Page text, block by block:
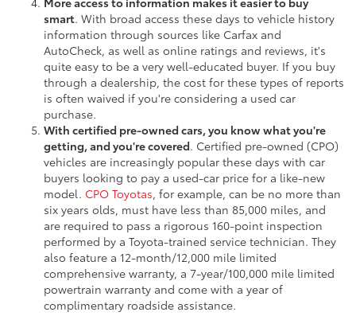
smart. With broad access these days to vehicle history
information through sources like Carfax and
AutoCheck, as well as online ratings and reviews, it's
quite easy to be a very well-educated buyer. If you buy
through a dealership, the cost for these types of reports
is often waived if you're considering a used car
purchase.
With certified pre-owned cars, you know what you're
getting, and you're covered. Certified pre-owned (CPO)
vehicles are increasingly popular these days with car
buyers looking to pay a used-car price for a like-new
model. CPO Toyotas, for example, can be no more than
six years olds, must have less than 85,000 miles, and
are required to pass a rigorous 160-point inspection
performed by a Toyota-trained service technician. They
also feature a 12-month/12,000 mile limited
comprehensive warranty, a 7-year/100,000 mile limited
powertrain warranty and come with a year of
complimentary roadside assistance.